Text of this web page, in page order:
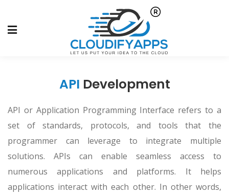
API Development
API or Application Programming Interface refers to a
set of standards, protocols, and tools that the
programmer can leverage to integrate multiple
solutions. APIs can enable seamless access to
numerous applications and platforms. It helps
applications interact with each other. In other words,